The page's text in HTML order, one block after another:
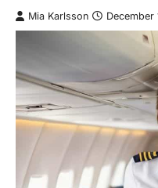
Mia Karlsson December